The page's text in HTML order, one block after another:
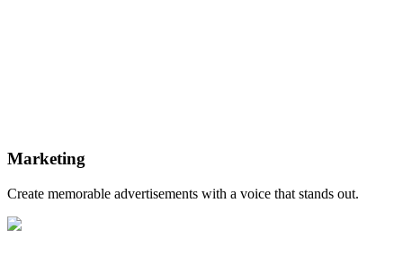
Marketing
Create memorable advertisements with a voice that stands out.